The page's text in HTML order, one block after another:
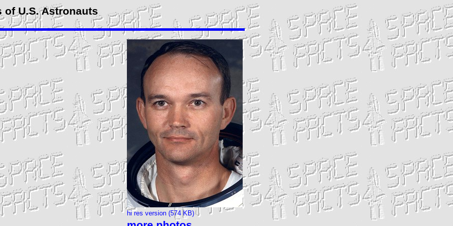
of U.S. Astronauts
hi res version (574 KB)